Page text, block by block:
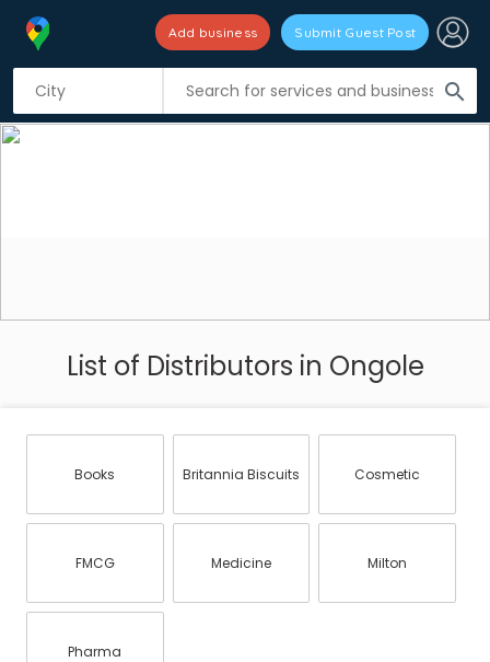
search
Add business Submit Guest Post
List of Distributors in Ongole
Books Britannia Biscuits Cosmetic
FMCG Medicine Milton
Pharma